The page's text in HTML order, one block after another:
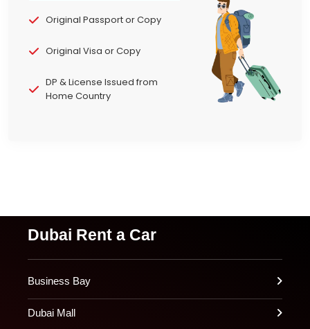
Original Passport or Copy
Original Visa or Copy
DP & License Issued from
Home Country
Dubai Rent a Car
Business Bay
Dubai Mall